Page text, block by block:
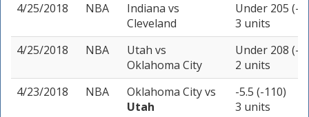
4/25/2018
NBA Indiana vs
Cleveland
Under 205 (-
3 units
4/25/2018
NBA Utah vs
Oklahoma City
Under 208 (-
2 units
4/23/2018
NBA Oklahoma Cityvs
Utah
-5.5 (-110)
3 units